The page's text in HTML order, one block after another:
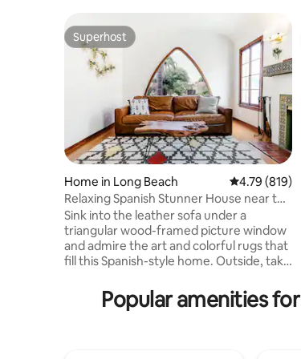
Superhost
Superhost
Home in Long Beach 4.79 out of 5
4.79 (819)
Relaxing Spanish Stunner House near the
Queen Mary
Sink into the leather sofa under a
triangular wood-framed picture window
and admire the art and colorful rugs that
fill this Spanish-style home. Outside, take
the sunny patio, or gather around the
fire pit. Please note, there is a guestPopular amenities